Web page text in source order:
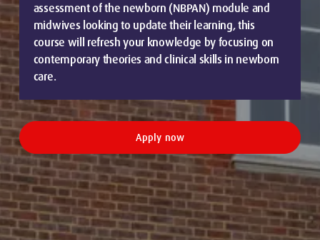
assessment of the newborn (NBPAN) module and
midwives looking to update their learning, this
course will refresh your knowledge by focusing on
contemporary theories and clinical skills in newborn
care.
Apply now